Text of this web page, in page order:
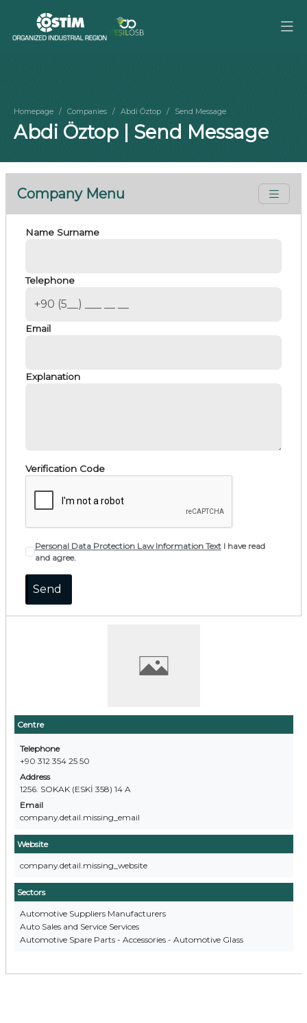
Homepage Companies Abdi Öztop Send Message
Abdi Öztop | Send Message
Company Menu
Centre
Telephone
+90 312 354 25 50
Address
1256. SOKAK (ESKİ 358) 14 A
Email
company.detail.missing_email
Website
company.detail.missing_website
Sectors
Automotive Suppliers Manufacturers
Auto Sales and Service Services
Automotive Spare Parts - Accessories - Automotive Glass
Name Surname
Telephone
Email
Explanation
Verification Code
Personal Data Protection Law Information TextI have read
and agree.